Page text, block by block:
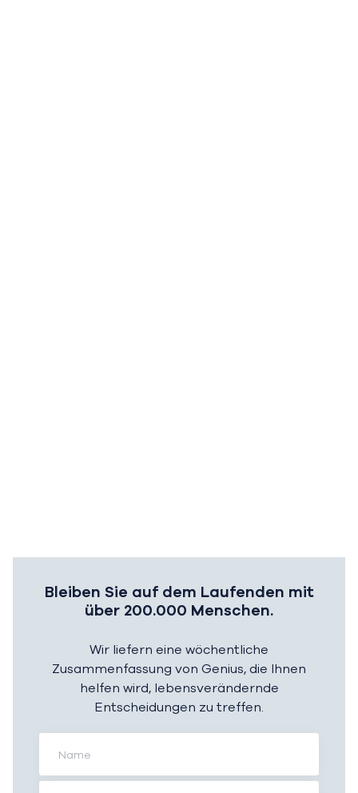
Bleiben Sie auf dem Laufenden mit
über 200.000 Menschen.
Wir liefern eine wöchentliche
Zusammenfassung von Genius, die Ihnen
helfen wird, lebensverändernde
Entscheidungen zu treffen.